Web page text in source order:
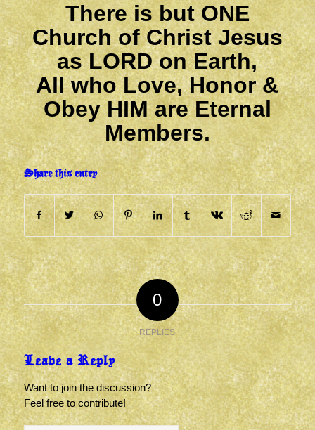
There is but ONE
Church of Christ Jesus
as LORD on Earth,
All who Love, Honor &
Obey HIM are Eternal
Members.
Share this entry
0
REPLIES
Leave a Reply
Want to join the discussion?
Feel free to contribute!